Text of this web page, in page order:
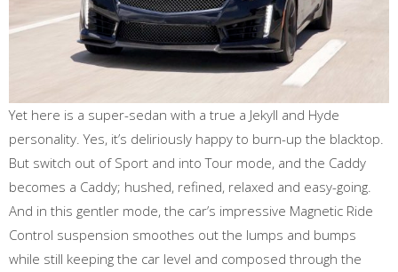
Yet here is a super-sedan with a true a Jekyll and Hyde
personality. Yes, it’s deliriously happy to burn-up the blacktop.
But switch out of Sport and into Tour mode, and the Caddy
becomes a Caddy; hushed, refined, relaxed and easy-going.
And in this gentler mode, the car’s impressive Magnetic Ride
Control suspension smoothes out the lumps and bumps
while still keeping the car level and composed through the